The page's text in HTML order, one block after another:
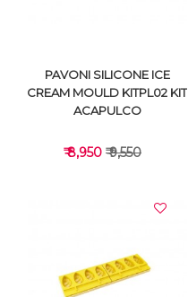
PAVONI SILICONE ICE
CREAM MOULD KITPL02 KIT
ACAPULCO
₹ 8,950 ₹ 9,550